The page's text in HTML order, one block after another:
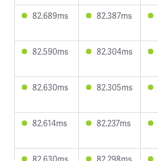
82.689ms 82.387ms
82.590ms 82.304ms
82.630ms 82.305ms
82.614ms 82.237ms